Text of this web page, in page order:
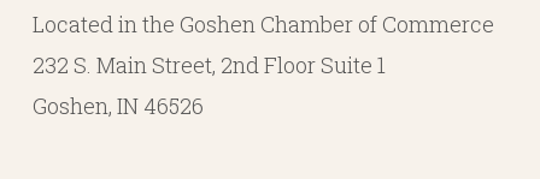
Located in the Goshen Chamber of Commerce
232 S. Main Street, 2nd Floor Suite 1
Goshen, IN 46526